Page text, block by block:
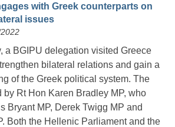
with Greek counterparts on
issues
a BGIPU delegation visited Greece
bilateral relations and gain a
of the Greek political system. The
Rt Hon Karen Bradley MP, who
Bryant MP, Derek Twigg MP and
Both the Hellenic Parliament and the